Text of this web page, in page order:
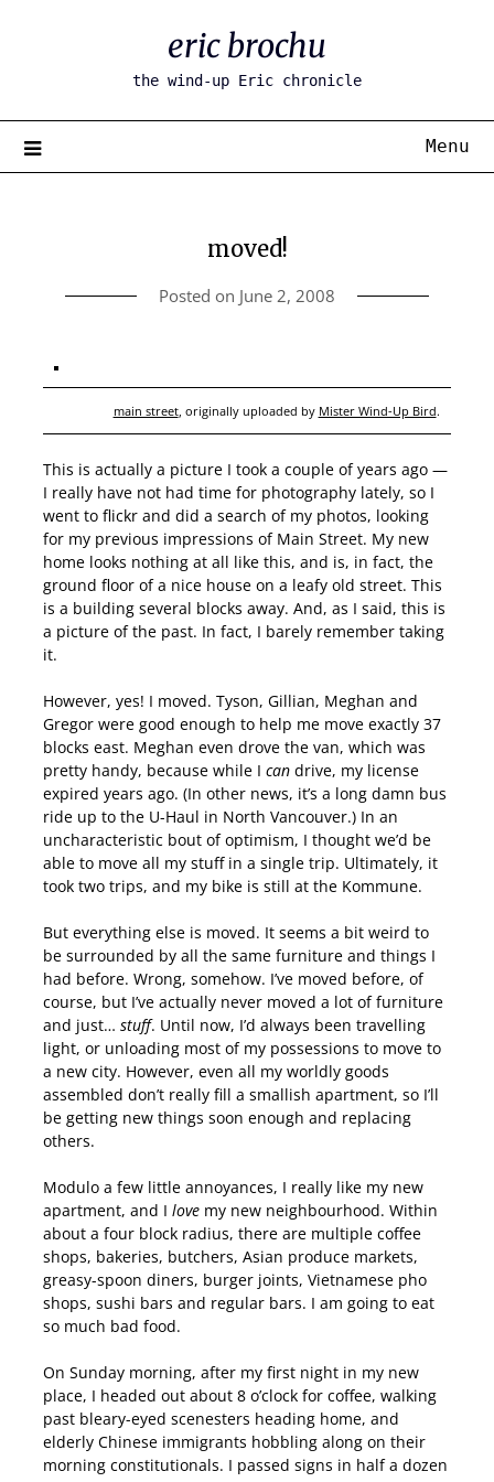
eric brochu
the wind-up Eric chronicle
Menu
moved!
Posted on June 2, 2008
main street, originally uploaded by Mister Wind-Up Bird.
This is actually a picture I took a couple of years ago —
I really have not had time for photography lately, so I
went to flickr and did a search of my photos, looking
for my previous impressions of Main Street. My new
home looks nothing at all like this, and is, in fact, the
ground floor of a nice house on a leafy old street. This
is a building several blocks away. And, as I said, this is
a picture of the past. In fact, I barely remember taking
it.
However, yes! I moved. Tyson, Gillian, Meghan and
Gregor were good enough to help me move exactly 37
blocks east. Meghan even drove the van, which was
pretty handy, because while I candrive, my license
expired years ago. (In other news, it’s a long damn bus
ride up to the U-Haul in North Vancouver.) In an
uncharacteristic bout of optimism, I thought we’d be
able to move all my stuff in a single trip. Ultimately, it
took two trips, and my bike is still at the Kommune.
But everything else is moved. It seems a bit weird to
be surrounded by all the same furniture and things I
had before. Wrong, somehow. I’ve moved before, of
course, but I’ve actually never moved a lot of furniture
and just… stuff. Until now, I’d always been travelling
light, or unloading most of my possessions to move to
a new city. However, even all my worldly goods
assembled don’t really fill a smallish apartment, so I’ll
be getting new things soon enough and replacing
others.
Modulo a few little annoyances, I really like my new
apartment, and I lovemy new neighbourhood. Within
about a four block radius, there are multiple coffee
shops, bakeries, butchers, Asian produce markets,
greasy-spoon diners, burger joints, Vietnamese pho
shops, sushi bars and regular bars. I am going to eat
so much bad food.
On Sunday morning, after my first night in my new
place, I headed out about 8 o’clock for coffee, walking
past bleary-eyed scenesters heading home, and
elderly Chinese immigrants hobbling along on their
morning constitutionals. I passed signs in half a dozen